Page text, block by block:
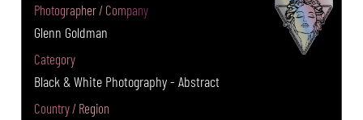
Photographer / Company
Glenn Goldman
Category
Black & White Photography - Abstract
Country / Region